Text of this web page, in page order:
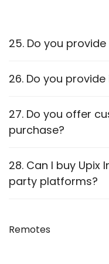
25. Do you
Yes, we offer bulk
26. Do you
Currently,we only
website for updates
27. Do you offer
purchase?
Yes, we provide
troubleshooting and
Email or Call.
28. Can I buy
party platforms?
websiteto ensure
Remotes